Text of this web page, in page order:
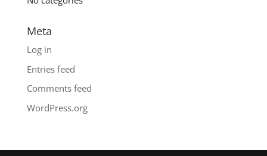
Meta
Log in
Entries feed
Comments feed
WordPress.org